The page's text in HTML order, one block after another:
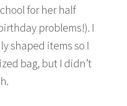
for her half
problems!). I
shaped items so I
bag, but I didn’t